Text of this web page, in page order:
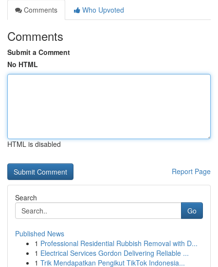
Comments
Who Upvoted
Comments
Submit a Comment
No HTML
HTML is disabled
Report Page
Search
Go
Published News
1 Professional Residential Rubbish Removal with D...
1 Electrical Services Gordon Delivering Reliable ...
1 Trik Mendapatkan Pengikut TikTok Indonesia...